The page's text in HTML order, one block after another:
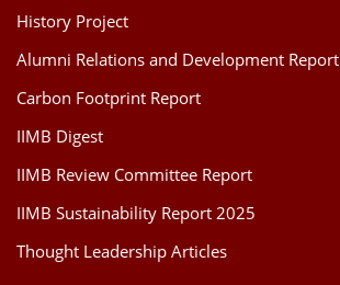
History Project
Alumni Relations and Development Report
Carbon Footprint Report
IIMB Digest
IIMB Review Committee Report
IIMB Sustainability Report 2025
Thought Leadership Articles